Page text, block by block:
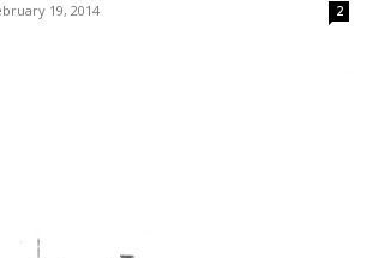
19, 2014 2